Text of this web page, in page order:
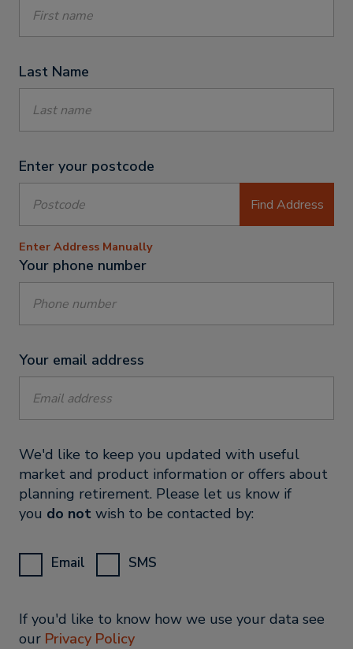
Last Name
Enter your postcode
Find Address
Enter Address Manually
Your phone number
Your email address
We'd like to keep you updated with useful
market and product information or offers about
planning retirement. Please let us know if
you do not wish to be contacted by:
Email SMS
If you'd like to know how we use your data see
our Privacy Policy